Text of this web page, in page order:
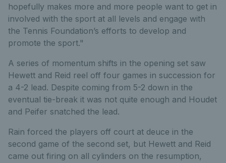
hopefully makes more and more people want to get in
involved with the sport at all levels and engage with
the Tennis Foundation’s efforts to develop and
promote the sport."
A series of momentum shifts in the opening set saw
Hewett and Reid reel off four games in succession for
a 4-2 lead. Despite coming from 5-2 down in the
eventual tie-break it was not quite enough and Houdet
and Peifer snatched the lead.
Rain forced the players off court at deuce in the
second game of the second set, but Hewett and Reid
came out firing on all cylinders on the resumption,